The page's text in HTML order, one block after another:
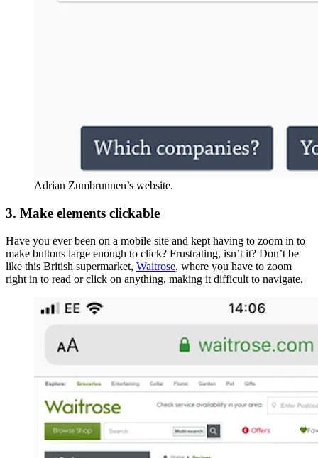
Adrian Zumbrunnen’s website.
3. Make elements clickable
Have you ever been on a mobile site and kept having to zoom in to
make buttons large enough to click? Frustrating, isn’t it? Don’t be
like this British supermarket, Waitrose, where you have to zoom
right in to read or click on anything, making it difficult to navigate.